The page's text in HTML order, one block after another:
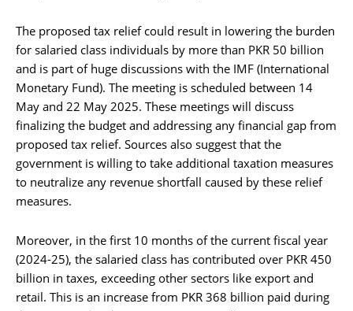
The proposed tax relief could result in lowering the burden
for salaried class individuals by more than PKR 50 billion
and is part of huge discussions with the IMF (International
Monetary Fund). The meeting is scheduled between 14
May and 22 May 2025. These meetings will discuss
finalizing the budget and addressing any financial gap from
proposed tax relief. Sources also suggest that the
government is willing to take additional taxation measures
to neutralize any revenue shortfall caused by these relief
measures.
Moreover, in the first 10 months of the current fiscal year
(2024-25), the salaried class has contributed over PKR 450
billion in taxes, exceeding other sectors like export and
retail. This is an increase from PKR 368 billion paid during